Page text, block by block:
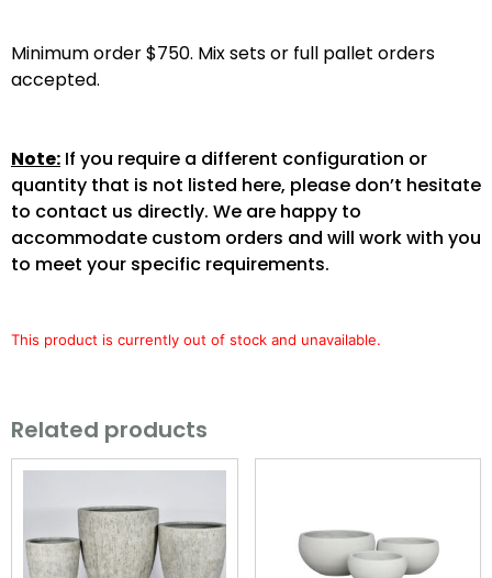
Minimum order $750. Mix sets or full pallet orders
accepted.
Note: If you require a different configuration or
quantity that is not listed here, please don’t hesitate
to contact us directly. We are happy to
accommodate custom orders and will work with you
to meet your specific requirements.
This product is currently out of stock and unavailable.
Related products